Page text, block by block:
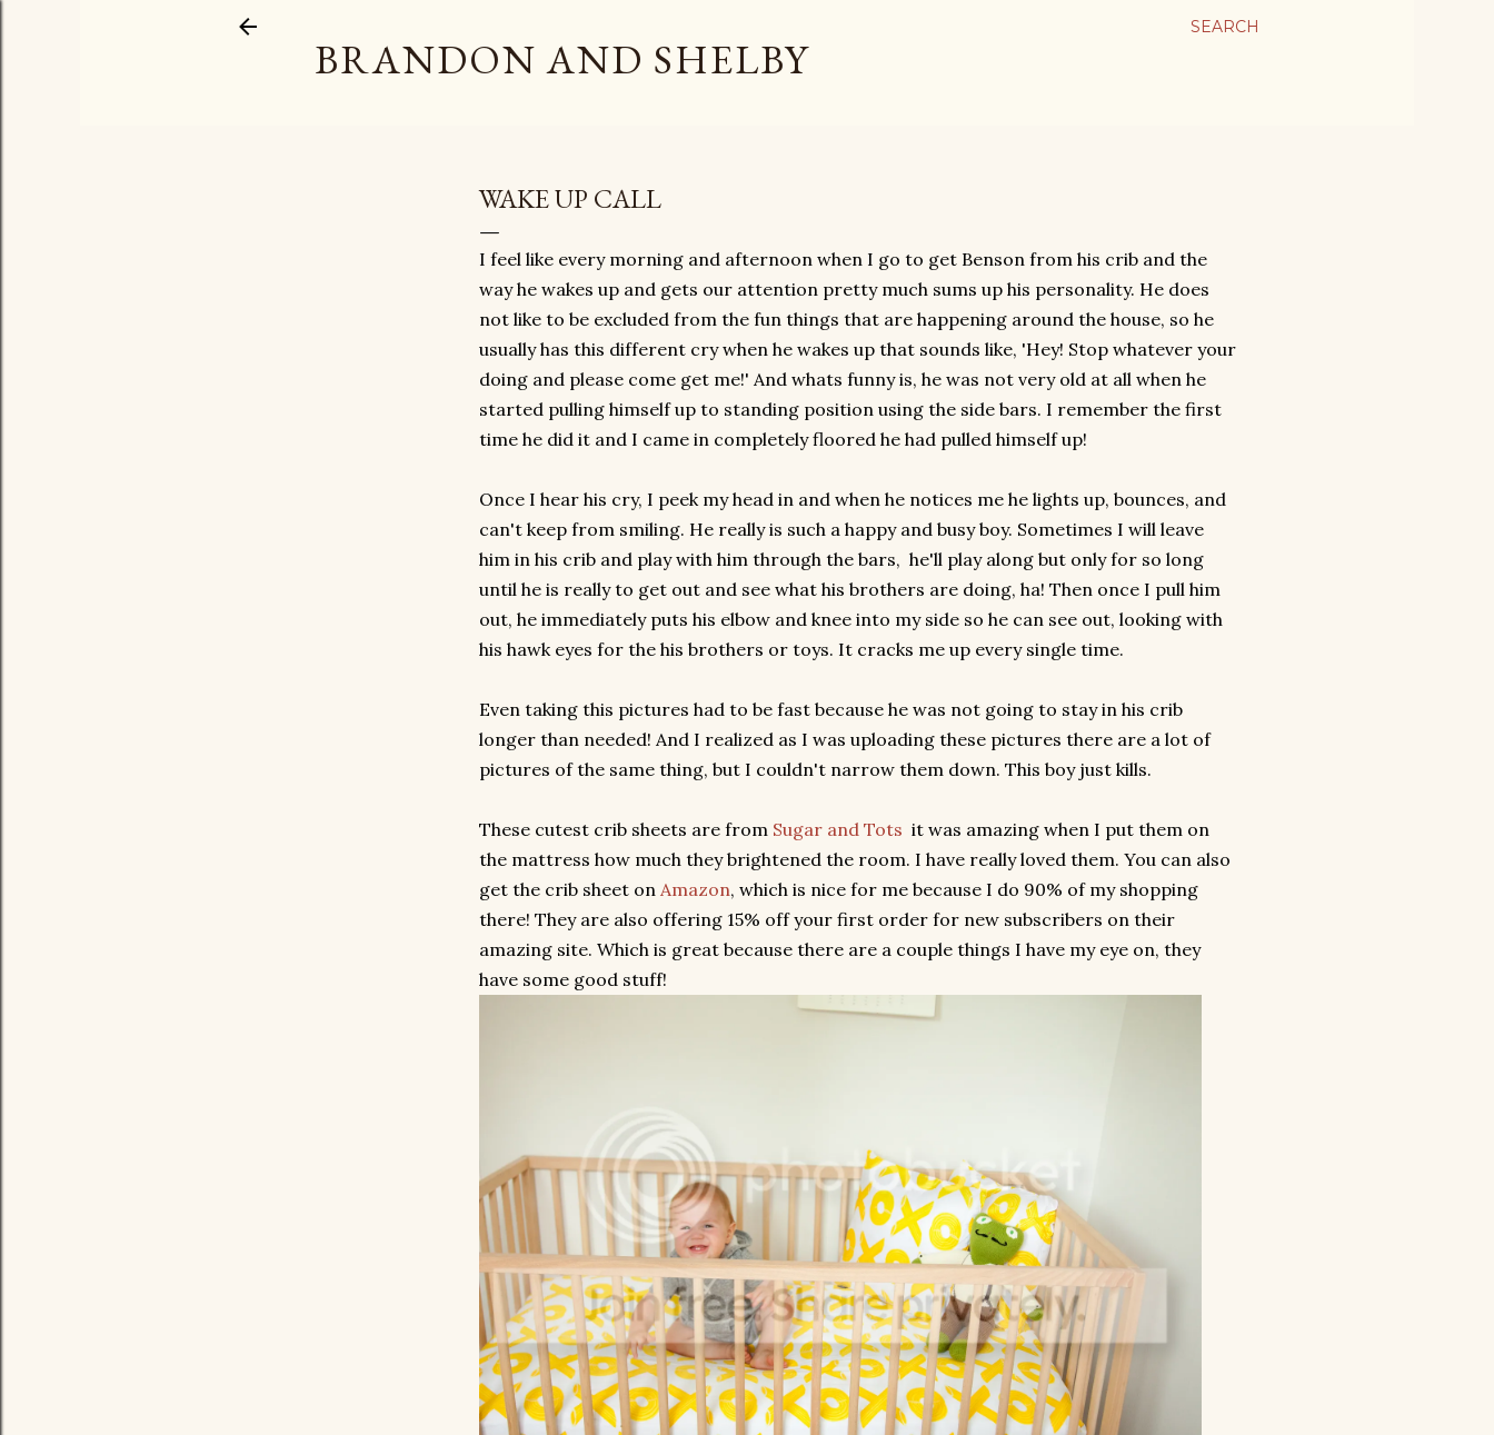
SEARCH
BRANDON AND SHELBY
WAKE UP CALL
I feel like every morning and afternoon when I go to get Benson from his crib and the
way he wakes up and gets our attention pretty much sums up his personality. He does
not like to be excluded from the fun things that are happening around the house, so he
usually has this different cry when he wakes up that sounds like, 'Hey! Stop whatever your
doing and please come get me!' And whats funny is, he was not very old at all when he
started pulling himself up to standing position using the side bars. I remember the first
time he did it and I came in completely floored he had pulled himself up!
Once I hear his cry, I peek my head in and when he notices me he lights up, bounces, and
can't keep from smiling. He really is such a happy and busy boy. Sometimes I will leave
him in his crib and play with him through the bars, he'll play along but only for so long
until he is really to get out and see what his brothers are doing, ha! Then once I pull him
out, he immediately puts his elbow and knee into my side so he can see out, looking with
his hawk eyes for the his brothers or toys. It cracks me up every single time.
Even taking this pictures had to be fast because he was not going to stay in his crib
longer than needed! And I realized as I was uploading these pictures there are a lot of
pictures of the same thing, but I couldn't narrow them down. This boy just kills.
These cutest crib sheets are from Sugar and Tots it was amazing when I put them on
the mattress how much they brightened the room. I have really loved them. You can also
get the crib sheet on Amazon, which is nice for me because I do 90% of my shopping
there! They are also offering 15% off your first order for new subscribers on their
amazing site. Which is great because there are a couple things I have my eye on, they
have some good stuff!